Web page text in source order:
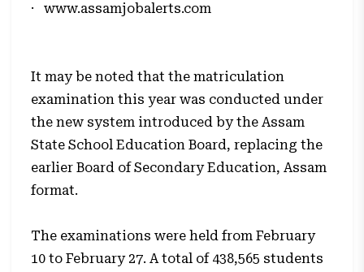
·www.assamjobalerts.com
It may be noted that the matriculation
examination this year was conducted under
the new system introduced by the Assam
State School Education Board, replacing the
earlier Board of Secondary Education, Assam
format.
The examinations were held from February
10 to February 27. A total of 438,565 students